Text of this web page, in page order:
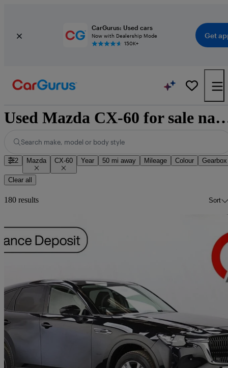
CarGurus: Used cars
Now with Dealership Mode
150K+
Get
Used Mazda CX-60
Search make, model or body style
2 Mazda CX-60 Year 50 mi away Mileage Colour Gearbox
Clear all
180 results Sort
2023 Mazda CX-60